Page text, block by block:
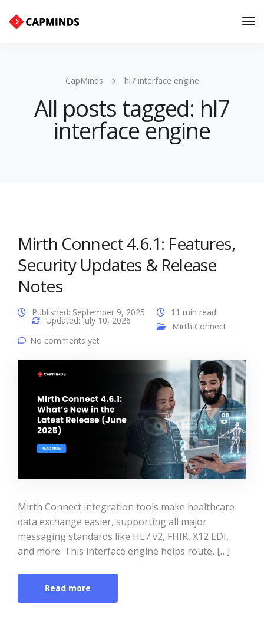
CapMinds hl7 interface engine
All posts tagged: hl7
interface engine
Mirth Connect 4.6.1: Features,
Security Updates & Release
Notes
Published: September 9, 2025
Updated: July 10, 2026
11 min read
Mirth Connect
No comments yet
Mirth Connect integration tools make healthcare
data exchange easier, supporting all major
messaging standards like HL7 v2, FHIR, X12 EDI,
and more. This interface engine helps route, […]
Read more